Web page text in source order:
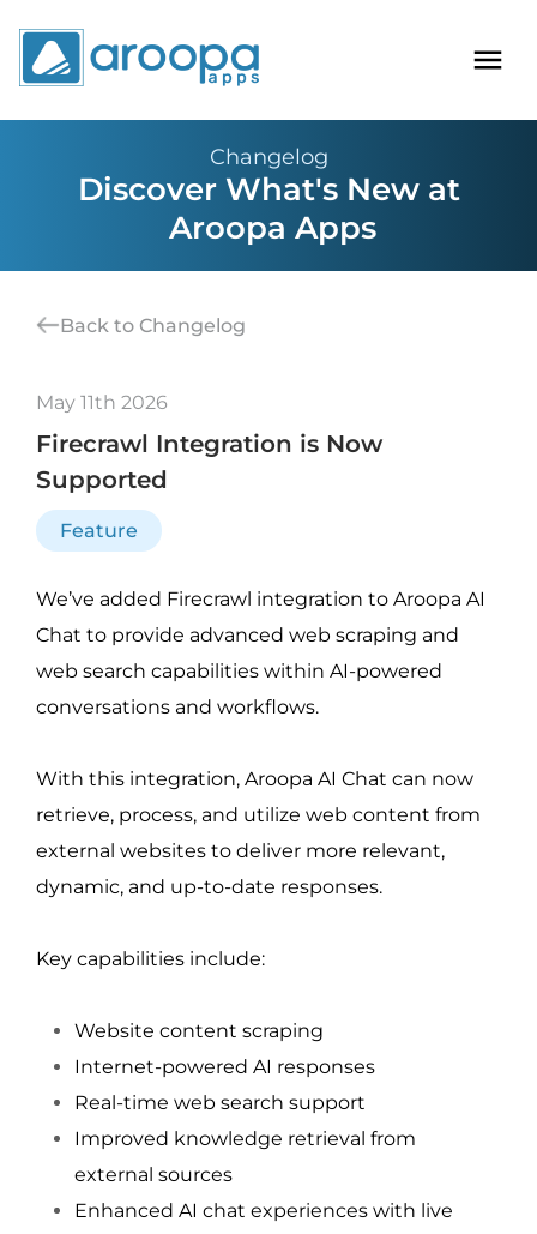
Changelog
Discover What's New at
Aroopa Apps
May 11th 2026
Firecrawl Integration is Now
Supported
Feature
We’ve added Firecrawl integration to Aroopa AI
Chat to provide advanced web scraping and
web search capabilities within AI-powered
conversations and workflows.
With this integration, Aroopa AI Chat can now
retrieve, process, and utilize web content from
external websites to deliver more relevant,
dynamic, and up-to-date responses.
Key capabilities include:
Website content scraping
Internet-powered AI responses
Real-time web search support
Improved knowledge retrieval from
external sources
Enhanced AI chat experiences with live
Back to Changelog